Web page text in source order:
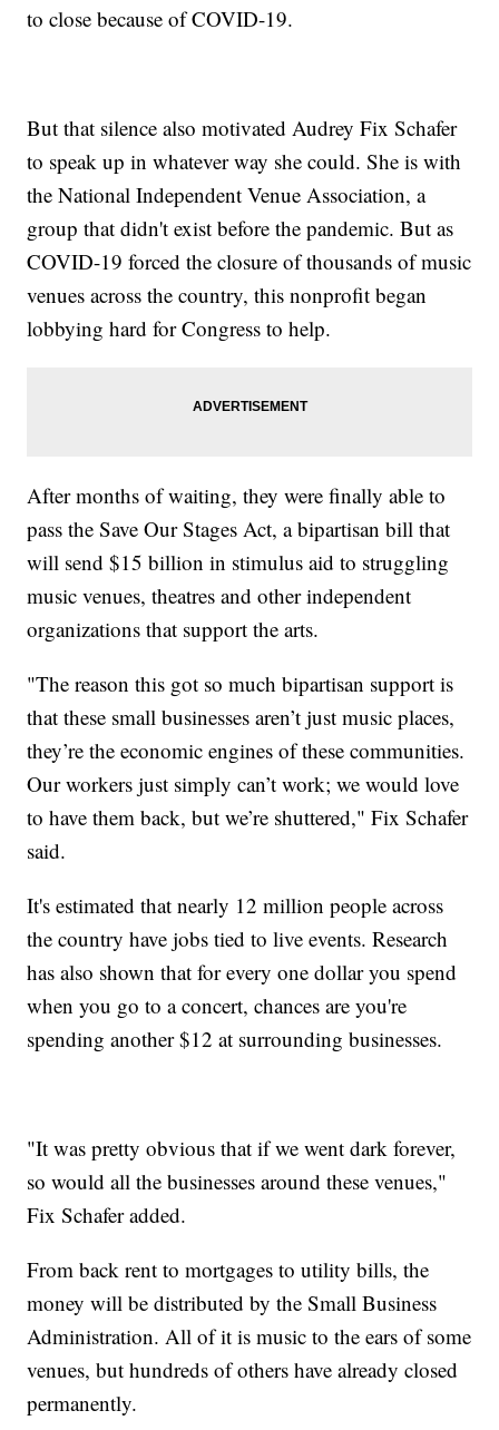
to close because of COVID-19.
But that silence also motivated Audrey Fix Schafer
to speak up in whatever way she could. She is with
the National Independent Venue Association, a
group that didn't exist before the pandemic. But as
COVID-19 forced the closure of thousands of music
venues across the country, this nonprofit began
lobbying hard for Congress to help.
After months of waiting, they were finally able to
pass the Save Our Stages Act, a bipartisan bill that
will send $15 billion in stimulus aid to struggling
music venues, theatres and other independent
organizations that support the arts.
"The reason this got so much bipartisan support is
that these small businesses aren’t just music places,
they’re the economic engines of these communities.
Our workers just simply can’t work; we would love
to have them back, but we’re shuttered," Fix Schafer
said.
It's estimated that nearly 12 million people across
the country have jobs tied to live events. Research
has also shown that for every one dollar you spend
when you go to a concert, chances are you're
spending another $12 at surrounding businesses.
"It was pretty obvious that if we went dark forever,
so would all the businesses around these venues,"
Fix Schafer added.
From back rent to mortgages to utility bills, the
money will be distributed by the Small Business
Administration. All of it is music to the ears of some
venues, but hundreds of others have already closed
permanently.